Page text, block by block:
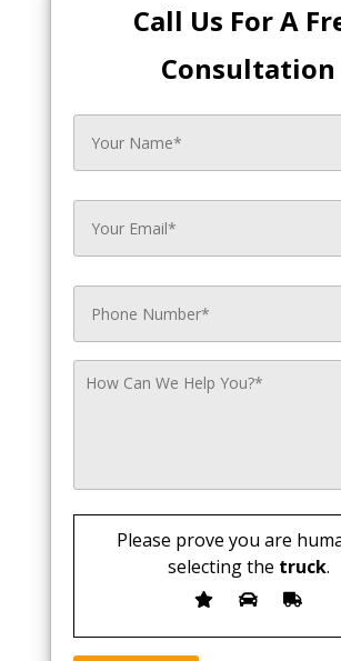
Call Us For A
Consultation
Please prove you are
selecting the truck.